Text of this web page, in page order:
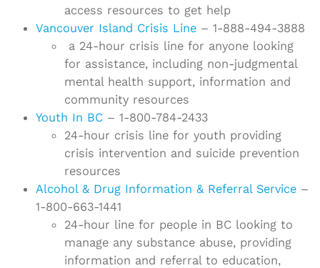
access resources to get help
Vancouver Island Crisis Line – 1-888-494-3888
a 24-hour crisis line for anyone looking
for assistance, including non-judgmental
mental health support, information and
community resources
Youth In BC – 1-800-784-2433
24-hour crisis line for youth providing
crisis intervention and suicide prevention
resources
Alcohol & Drug Information & Referral Service –
1-800-663-1441
24-hour line for people in BC looking to
manage any substance abuse, providing
information and referral to education,